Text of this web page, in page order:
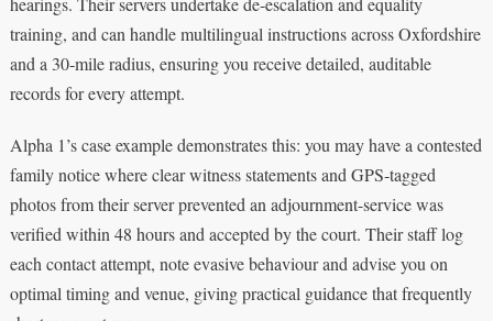
training, and can handle multilingual instructions across Oxfordshire
and a 30‑mile radius, ensuring you receive detailed, auditable
records for every attempt.
Alpha 1’s case example demonstrates this: you may have a contested
family notice where clear witness statements and GPS‑tagged
photos from their server prevented an adjournment-service was
verified within 48 hours and accepted by the court. Their staff log
each contact attempt, note evasive behaviour and advise you on
optimal timing and venue, giving practical guidance that frequently